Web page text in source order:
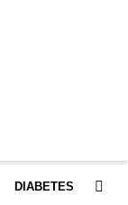
DIABETES